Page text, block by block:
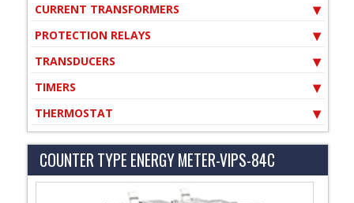
CURRENT TRANSFORMERS
PROTECTION RELAYS
TRANSDUCERS
TIMERS
THERMOSTAT
COUNTER TYPE ENERGY METER-VIPS-84C